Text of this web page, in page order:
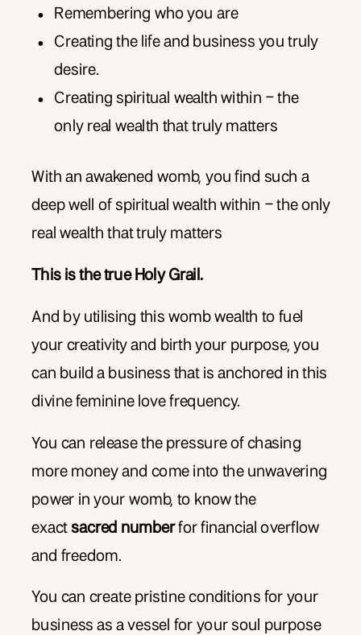
Remembering who you are
Creating the life and business you truly
desire.
Creating spiritual wealth within – the
only real wealth that truly matters
With an awakened womb, you find such a
deep well of spiritual wealth within – the only
real wealth that truly matters
This is the true Holy Grail.
And by utilising this womb wealth to fuel
your creativity and birth your purpose, you
can build a business that is anchored in this
divine feminine love frequency.
You can release the pressure of chasing
more money and come into the unwavering
power in your womb, to know the
exactsacred numberfor financial overflow
and freedom.
You can create pristine conditions for your
business as a vessel for your soul purpose